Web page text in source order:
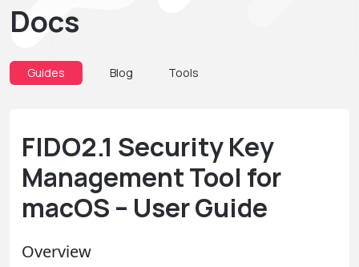
Docs
Guides Blog Tools
FIDO2.1 Security Key
Management Tool for
macOS – User Guide
Overview